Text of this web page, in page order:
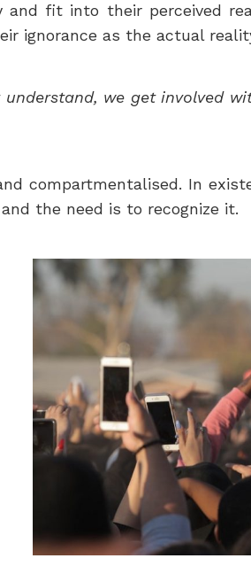
and fit into their perceived
ignorance as the actual
we get involved
compartmentalised. In
the need is to recognize it.